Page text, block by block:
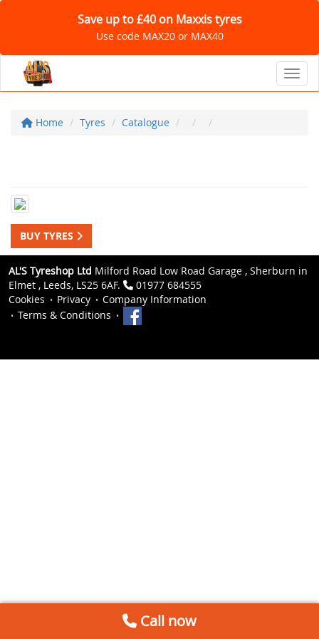
Save up to £40 on Maxxis tyres
Use code MAX20 or MAX40
Home Tyres Catalogue
BUY TYRES
AL'S Tyreshop Ltd Milford Road Low Road Garage , Sherburn in
Elmet , Leeds, LS25 6AF.
01977 684555
Cookies
Privacy
Company Information
Terms & Conditions
Call now